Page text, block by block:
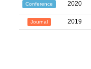
Conference 2020
Journal 2019